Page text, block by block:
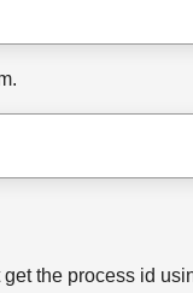
the process id